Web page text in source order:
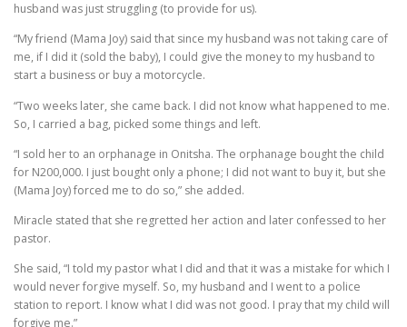
husband was just struggling (to provide for us).
“My friend (Mama Joy) said that since my husband was not taking care of
me, if I did it (sold the baby), I could give the money to my husband to
start a business or buy a motorcycle.
“Two weeks later, she came back. I did not know what happened to me.
So, I carried a bag, picked some things and left.
“I sold her to an orphanage in Onitsha. The orphanage bought the child
for N200,000. I just bought only a phone; I did not want to buy it, but she
(Mama Joy) forced me to do so,” she added.
Miracle stated that she regretted her action and later confessed to her
pastor.
She said, “I told my pastor what I did and that it was a mistake for which I
would never forgive myself. So, my husband and I went to a police
station to report. I know what I did was not good. I pray that my child will
forgive me.”